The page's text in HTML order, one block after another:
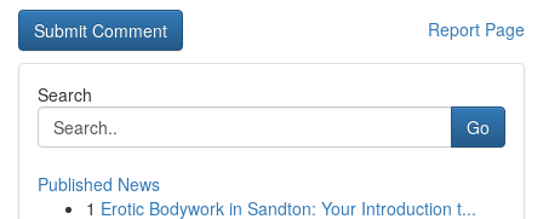
Report Page
Search
Go
Published News
1 Erotic Bodywork in Sandton: Your Introduction t...